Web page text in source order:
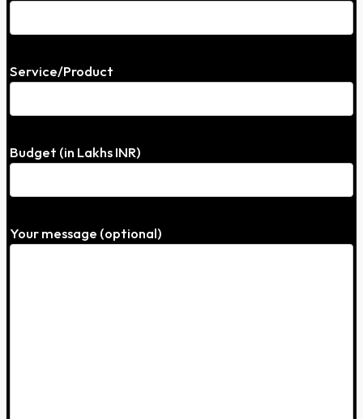
Service/Product
Budget (in Lakhs INR)
Your message (optional)